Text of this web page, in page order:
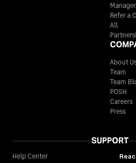
Refer a
All
About
Team
Team
POSH
Careers
Press
SUPPORT
Help Center